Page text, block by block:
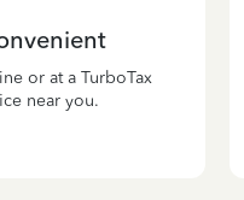
or at a TurboTax
near you.